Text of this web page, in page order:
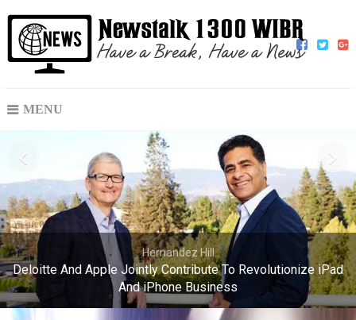
MENU
Hernandez Hill
Deloitte And Apple Jointly Contribute To Revolutionize iPad
And iPhone Business